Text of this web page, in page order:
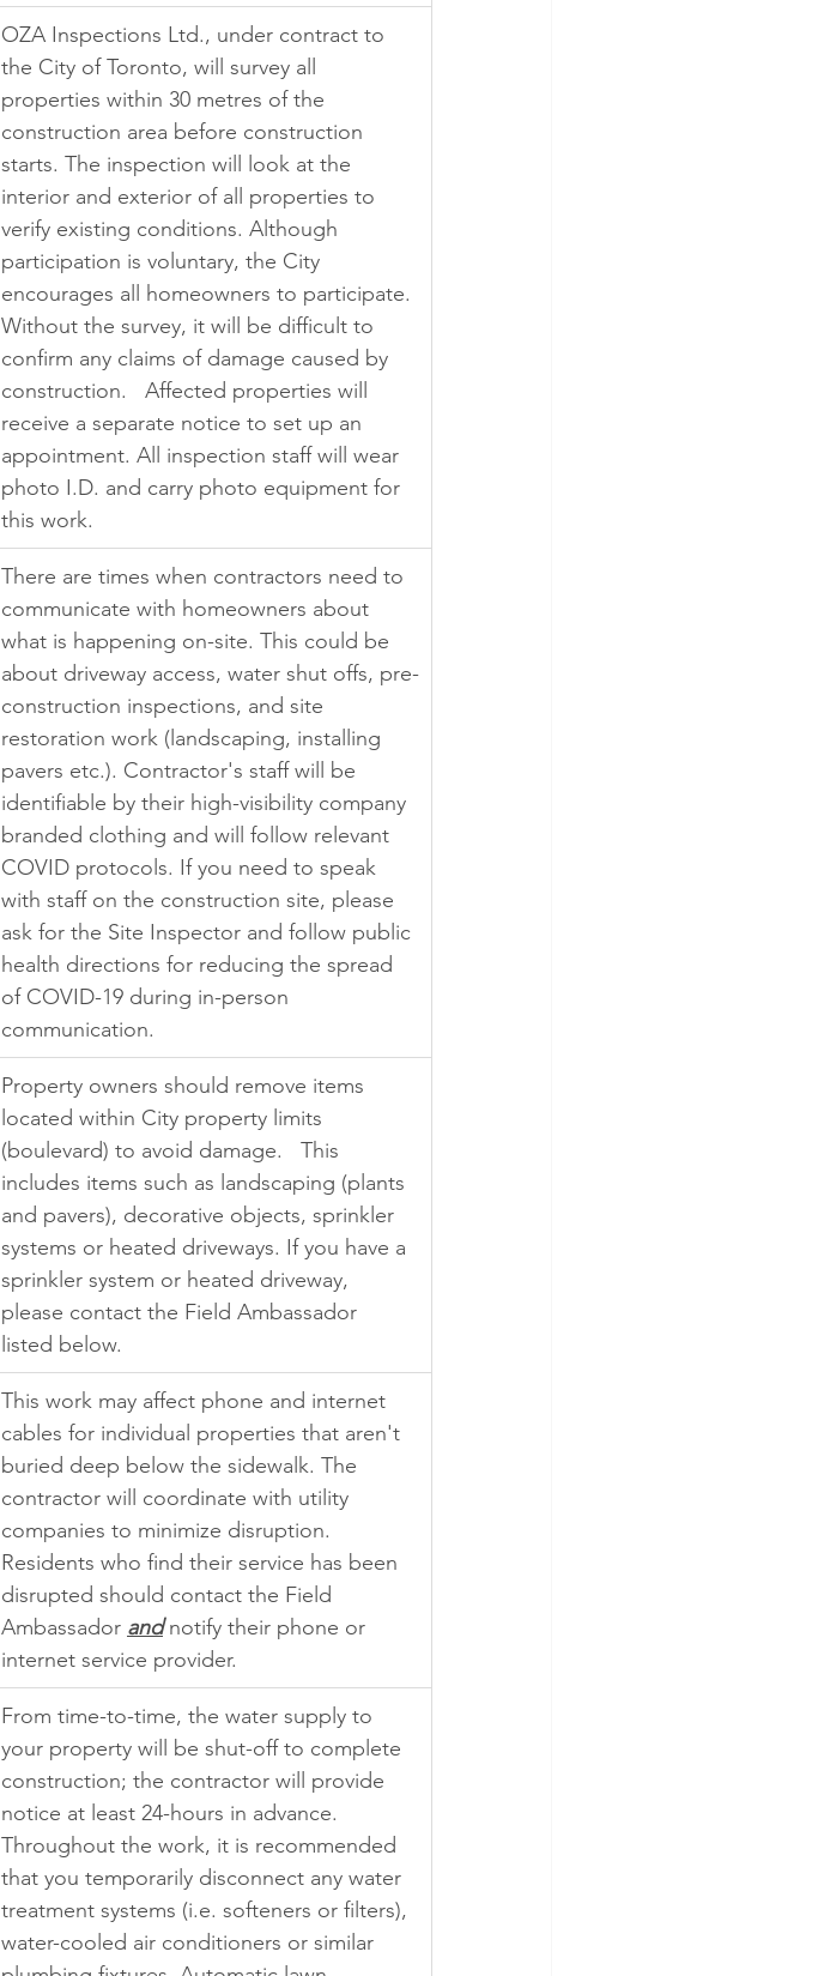
​OZA Inspections Ltd., under contract to
the City of Toronto, will survey all
properties within 30 metres of the
construction area before construction
starts. The inspection will look at the
interior and exterior of all properties to
verify existing conditions. Although
participation is voluntary, the City
encourages all homeowners to participate.
Without the survey, it will be difficult to
confirm any claims of damage caused by
construction.   Affected properties will
receive a separate notice to set up an
appointment. All inspection staff will wear
photo I.D. and carry photo equipment for
this work.
There are times when contractors need to
communicate with homeowners about
what is happening on-site. This could be
about driveway access, water shut offs, pre-
construction inspections, and site
restoration work (landscaping, installing
pavers etc.). Contractor's staff will be
identifiable by their high-visibility company
branded clothing and will follow relevant
COVID protocols. If you need to speak
with staff on the construction site, please
ask for the Site Inspector and follow public
health directions for reducing the spread
of COVID-19 during in-person
communication.
Property owners should remove items
located within City property limits
(boulevard) to avoid damage.   This
includes items such as landscaping (plants
and pavers), decorative objects, sprinkler
systems or heated driveways. If you have a
sprinkler system or heated driveway,
please contact the Field Ambassador
listed below.
This work may affect phone and internet
cables for individual properties that aren't
buried deep below the sidewalk. The
contractor will coordinate with utility
companies to minimize disruption.
Residents who find their service has been
disrupted should contact the Field
Ambassador and notify their phone or
internet service provider.
From time-to-time, the water supply to
your property will be shut-off to complete
construction; the contractor will provide
notice at least 24-hours in advance.
Throughout the work, it is recommended
that you temporarily disconnect any water
treatment systems (i.e. softeners or filters),
water-cooled air conditioners or similar